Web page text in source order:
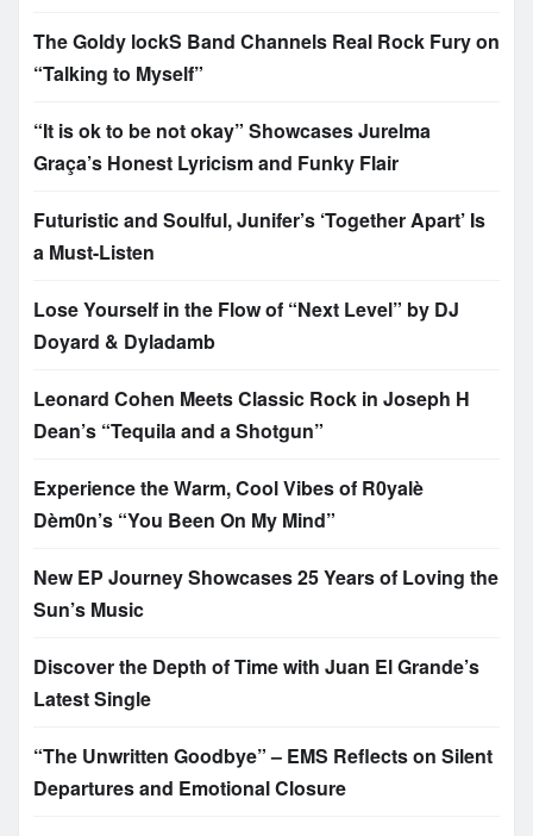
The Goldy lockS Band Channels Real Rock Fury on
“Talking to Myself”
“It is ok to be not okay” Showcases Jurelma
Graça’s Honest Lyricism and Funky Flair
Futuristic and Soulful, Junifer’s ‘Together Apart’ Is
a Must-Listen
Lose Yourself in the Flow of “Next Level” by DJ
Doyard & Dyladamb
Leonard Cohen Meets Classic Rock in Joseph H
Dean’s “Tequila and a Shotgun”
Experience the Warm, Cool Vibes of R0yalè
Dèm0n’s “You Been On My Mind”
New EP Journey Showcases 25 Years of Loving the
Sun’s Music
Discover the Depth of Time with Juan El Grande’s
Latest Single
“The Unwritten Goodbye” – EMS Reflects on Silent
Departures and Emotional Closure